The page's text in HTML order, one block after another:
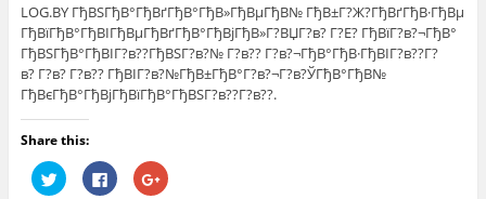
LOG.BY ГђВЅГђВ°ГђВґГђВ°ГђВ»ГђВµГђВ№ ГђВ±Г?Ж?ГђВґГђВ·ГђВµ
ГђВїГђВ°ГђВІГђВµГђВґГђВ°ГђВјГђВ»Г?ВЏГ?в? Г?Е? ГђВїГ?в?¬ГђВ°
ГђВЅГђВ°ГђВІГ?в??ГђВЅГ?в?№ Г?в?? Г?в?¬ГђВ°ГђВ·ГђВІГ?в??Г?
в? Г?в? Г?в?? ГђВІГ?в?№ГђВ±ГђВ°Г?в?¬Г?в?ЎГђВ°ГђВ№
ГђВєГђВ°ГђВјГђВїГђВ°ГђВЅГ?в??Г?в??.
Share this:
Н
а
Н
а
Н
а